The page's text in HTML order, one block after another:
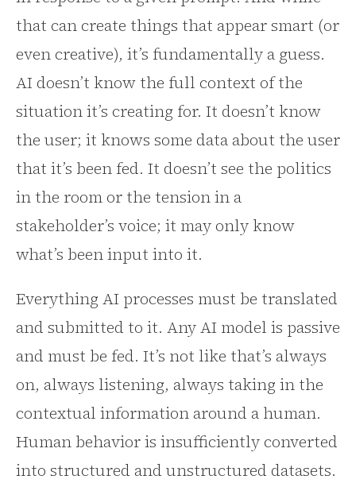
that can create things that appear smart (or
even creative), it’s fundamentally a guess.
AI doesn’t know the full context of the
situation it’s creating for. It doesn’t know
the user; it knows some data about the user
that it’s been fed. It doesn’t see the politics
in the room or the tension in a
stakeholder’s voice; it may only know
what’s been input into it.
Everything AI processes must be translated
and submitted to it. Any AI model is passive
and must be fed. It’s not like that’s always
on, always listening, always taking in the
contextual information around a human.
Human behavior is insufficiently converted
into structured and unstructured datasets.